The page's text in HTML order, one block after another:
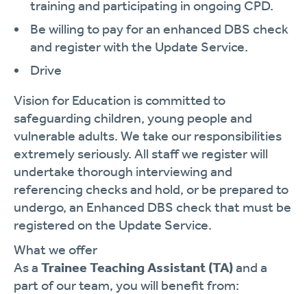
training and participating in ongoing CPD.
Be willing to pay for an enhanced DBS check
and register with the Update Service.
Drive
Vision for Education is committed to
safeguarding children, young people and
vulnerable adults. We take our responsibilities
extremely seriously. All staff we register will
undertake thorough interviewing and
referencing checks and hold, or be prepared to
undergo, an Enhanced DBS check that must be
registered on the Update Service.
What we offer
As a Trainee Teaching Assistant (TA)and a
part of our team, you will benefit from: